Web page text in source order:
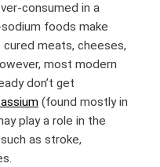
consumed in a
foods make
meats, cheeses,
most modern
don’t get
(found mostly in
play a role in the
as stroke,